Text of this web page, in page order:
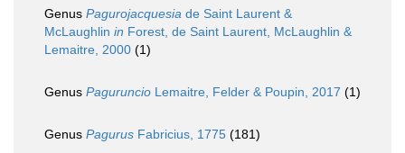
Genus Pagurojacquesia de Saint Laurent &
McLaughlin in Forest, de Saint Laurent, McLaughlin &
Lemaitre, 2000 (1)
Genus Paguruncio Lemaitre, Felder & Poupin, 2017 (1)
Genus Pagurus Fabricius, 1775 (181)